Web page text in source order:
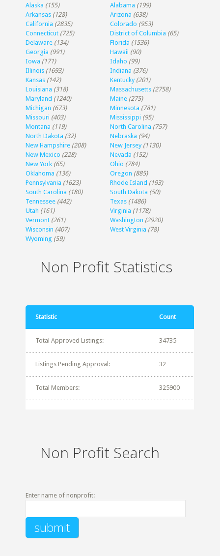
Alaska (155) Alabama (199)
Arkansas (128) Arizona (638)
California (2835) Colorado (953)
Connecticut (725) District of Columbia (65)
Delaware (134) Florida (1536)
Georgia (991) Hawaii (90)
Iowa (171) Idaho (99)
Illinois (1693) Indiana (376)
Kansas (142) Kentucky (201)
Louisiana (318) Massachusetts (2758)
Maryland (1240) Maine (275)
Michigan (673) Minnesota (781)
Missouri (403) Mississippi (95)
Montana (119) North Carolina (757)
North Dakota (32) Nebraska (94)
New Hampshire (208) New Jersey (1130)
New Mexico (228) Nevada (152)
New York (65) Ohio (784)
Oklahoma (136) Oregon (885)
Pennsylvania (1623) Rhode Island (193)
South Carolina (180) South Dakota (50)
Tennessee (442) Texas (1486)
Utah (161) Virginia (1178)
Vermont (261) Washington (2920)
Wisconsin (407) West Virginia (78)
Wyoming (59)
Non Profit Statistics
Statistic Count
Total Approved Listings: 34735
Listings Pending Approval: 32
Total Members: 325900
Non Profit Search
Enter name of nonprofit: